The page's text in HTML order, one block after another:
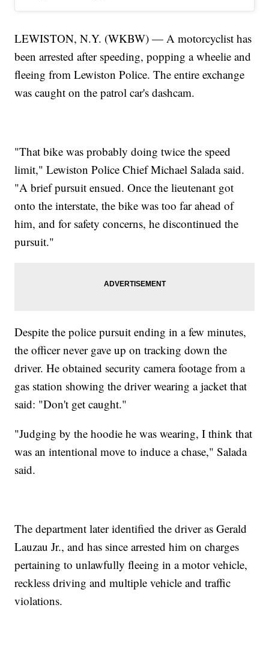
LEWISTON, N.Y. (WKBW) — A motorcyclist has
been arrested after speeding, popping a wheelie and
fleeing from Lewiston Police. The entire exchange
was caught on the patrol car's dashcam.
"That bike was probably doing twice the speed
limit," Lewiston Police Chief Michael Salada said.
"A brief pursuit ensued. Once the lieutenant got
onto the interstate, the bike was too far ahead of
him, and for safety concerns, he discontinued the
pursuit."
Despite the police pursuit ending in a few minutes,
the officer never gave up on tracking down the
driver. He obtained security camera footage from a
gas station showing the driver wearing a jacket that
said: "Don't get caught."
"Judging by the hoodie he was wearing, I think that
was an intentional move to induce a chase," Salada
said.
The department later identified the driver as Gerald
Lauzau Jr., and has since arrested him on charges
pertaining to unlawfully fleeing in a motor vehicle,
reckless driving and multiple vehicle and traffic
violations.